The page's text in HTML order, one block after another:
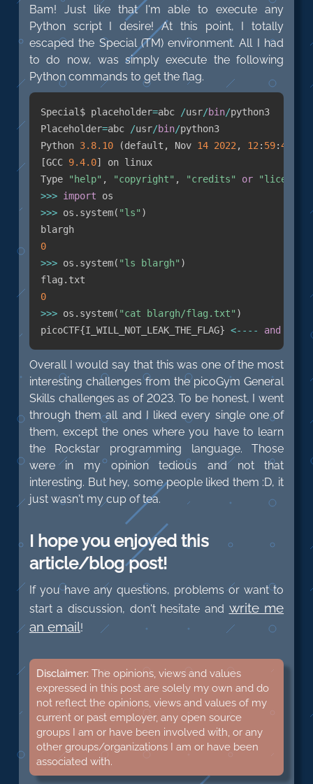
Bam! Just like that I'm able to execute any
Python script I desire! At this point, I totally
escaped the Special (TM) environment. All I had
to do now, was simply execute the following
Python commands to get the flag.
Special$ placeholder=abc /usr/bin/python3
Placeholder=abc /usr/bin/python3
Python 3.8.10 (default , Nov 14 2022 , 12 : 59:47
[GCC 9.4.0]
on linux
Type
"help" , "copyright" , "credits" or
"license"
>>> import
>>> os . system( "ls" )
blargh
0
>>> os . system( "ls blargh" )
flag .
0
>>> os . system( "cat blargh/flag.txt" )
picoCTF{I_WILL_NOT_LEAK_THE_FLAG} <- - - - and
Overall I would say that this was one of the most
interesting challenges from the picoGym General
Skills challenges as of 2023. To be honest, I went
through them all and I liked every single one of
them, except the ones where you have to learn
the Rockstar programming language. Those
were in my opinion tedious and not that
interesting. But hey, some people liked them :D, it
just wasn't my cup of tea.
I hope you enjoyed this
article/blog post!
If you have any questions, problems or want to
start a discussion, don't hesitate and write me
an email!
Disclaimer: The opinions, views and values
expressed in this post are solely my own and do
not reflect the opinions, views and values of my
current or past employer, any open source
groups I am or have been involved with, or any
other groups/organizations I am or have been
associated with.